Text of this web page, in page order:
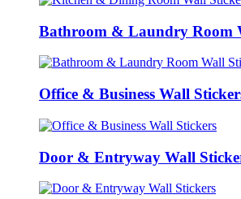
Bathroom & Laundry Room
Office & Business Wall
Door & Entryway Wall